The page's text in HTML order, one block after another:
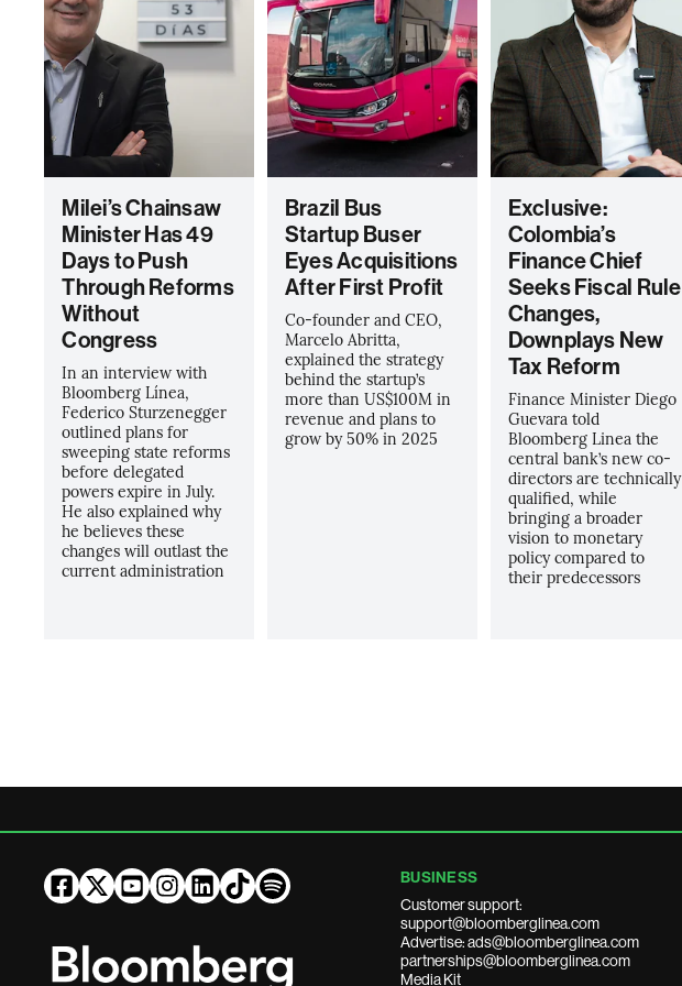
Milei’s Chainsaw
Minister Has 49
Days to Push
Through Reforms
Without
Congress
In an interview with
Bloomberg Línea,
Federico Sturzenegger
outlined plans for
sweeping state reforms
before delegated
powers expire in July.
He also explained why
he believes these
changes will outlast the
current administration
Brazil Bus
Startup Buser
Eyes Acquisitions
After First Profit
Co-founder and CEO,
Marcelo Abritta,
explained the strategy
behind the startup’s
more than US$100M in
revenue and plans to
grow by 50% in 2025
Exclusive:
Colombia’s
Finance Chief
Seeks Fiscal Rule
Changes,
Downplays New
Tax Reform
Finance Minister Diego
Guevara told
Bloomberg Linea the
central bank’s new co-
directors are technically
qualified, while
bringing a broader
vision to monetary
policy compared to
their predecessors
BUSINESS
Customer support:
support@bloomberglinea.com
Advertise: ads@bloomberglinea.com
partnerships@bloomberglinea.com
Media Kit